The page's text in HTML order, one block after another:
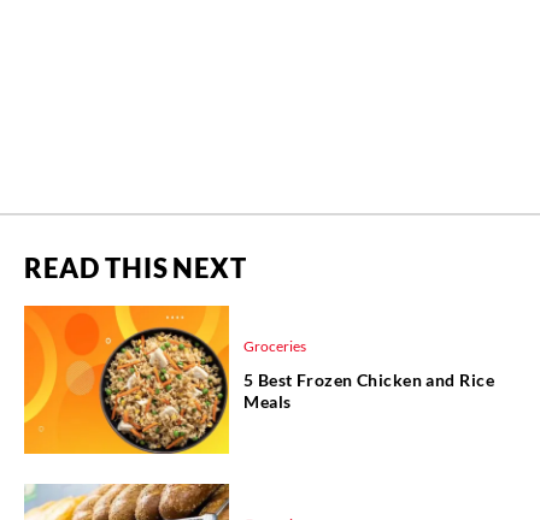
READ THIS NEXT
Groceries
5 Best Frozen Chicken and Rice
Meals